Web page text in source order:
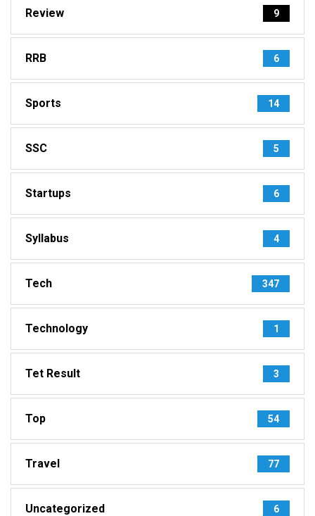
Review 9
RRB 6
Sports 14
SSC 5
Startups 6
Syllabus 4
Tech 347
Technology 1
Tet Result 3
Top 54
Travel 77
Uncategorized 6